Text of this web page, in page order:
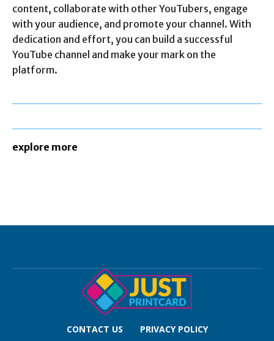
content, collaborate with other YouTubers, engage
with your audience, and promote your channel. With
dedication and effort, you can build a successful
YouTube channel and make your mark on the
platform.
explore more
CONTACT US PRIVACY POLICY